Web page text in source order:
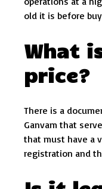
old it is before
What
price?
There is a
Ganvam that
that must have a
registration and